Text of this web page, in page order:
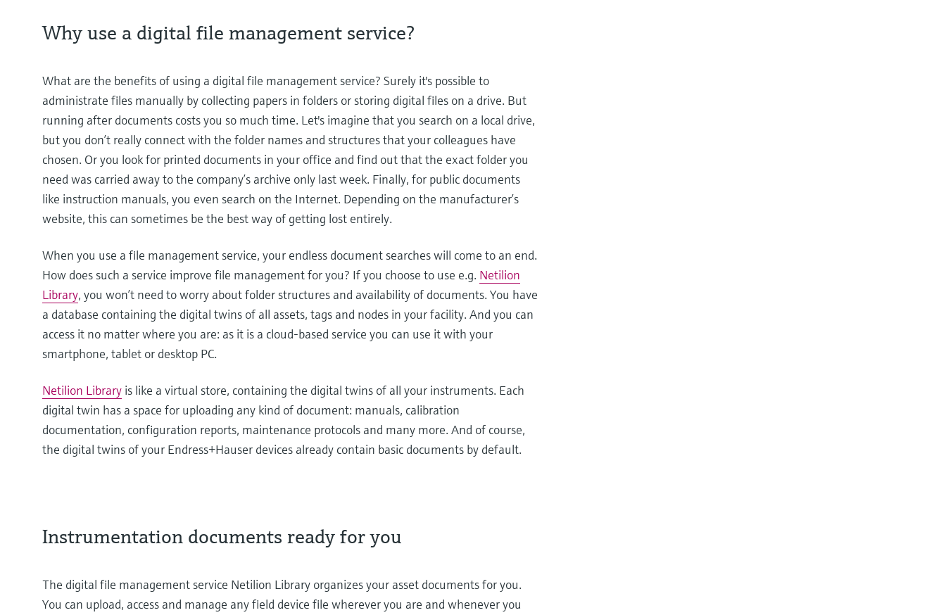
Why use a digital file management service?
What are the benefits of using a digital file management service? Surely it's possible to
administrate files manually by collecting papers in folders or storing digital files on a drive. But
running after documents costs you so much time. Let's imagine that you search on a local drive,
but you don’t really connect with the folder names and structures that your colleagues have
chosen. Or you look for printed documents in your office and find out that the exact folder you
need was carried away to the company’s archive only last week. Finally, for public documents
like instruction manuals, you even search on the Internet. Depending on the manufacturer’s
website, this can sometimes be the best way of getting lost entirely.
When you use a file management service, your endless document searches will come to an end.
How does such a service improve file management for you? If you choose to use e.g. Netilion
Library, you won’t need to worry about folder structures and availability of documents. You have
a database containing the digital twins of all assets, tags and nodes in your facility. And you can
access it no matter where you are: as it is a cloud-based service you can use it with your
smartphone, tablet or desktop PC.
Netilion Library is like a virtual store, containing the digital twins of all your instruments. Each
digital twin has a space for uploading any kind of document: manuals, calibration
documentation, configuration reports, maintenance protocols and many more. And of course,
the digital twins of your Endress+Hauser devices already contain basic documents by default.
Instrumentation documents ready for you
The digital file management service Netilion Library organizes your asset documents for you.
You can upload, access and manage any field device file wherever you are and whenever you